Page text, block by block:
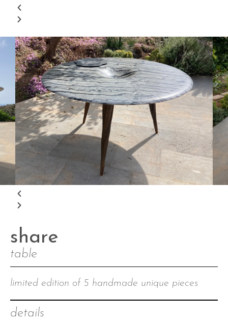
share
table
limited edition of 5 handmade unique pieces
details